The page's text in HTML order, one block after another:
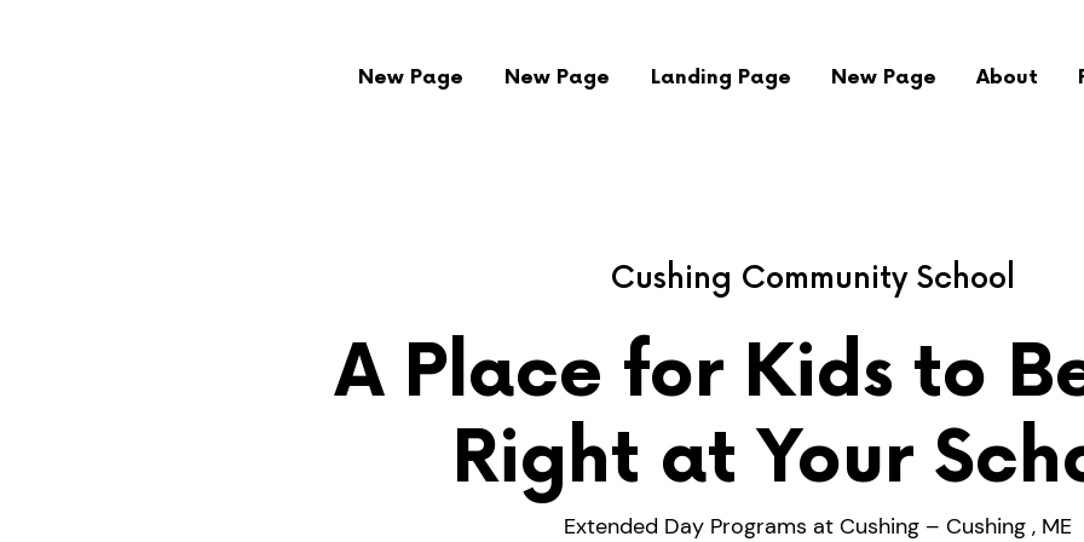
New Page New Page Landing Page New Page About
Cushing Community School
A Place for Kids to
Right at Your
Extended Day Programs at Cushing – Cushing , ME